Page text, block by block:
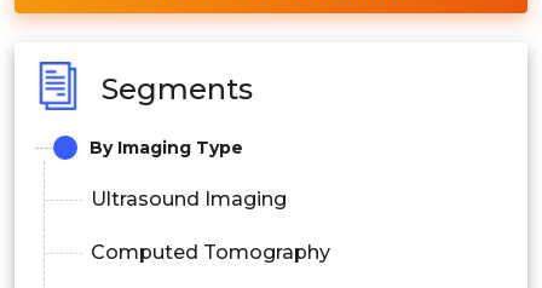
Segments
By Imaging Type
Ultrasound Imaging
Computed Tomography